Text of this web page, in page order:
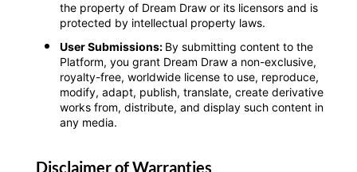
the property of Dream Draw or its licensors and is
protected by intellectual property laws.
User Submissions: By submitting content to the
Platform, you grant Dream Draw a non-exclusive,
royalty-free, worldwide license to use, reproduce,
modify, adapt, publish, translate, create derivative
works from, distribute, and display such content in
any media.
Disclaimer of Warranties